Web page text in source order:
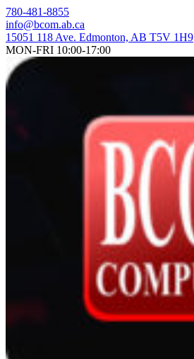
Skip
to
content
780-481-8855
info@bcom.ab.ca
15051 118 Ave. Edmonton, AB T5V 1H9
MON-FRI 10:00-17:00